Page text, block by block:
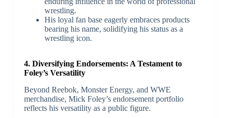
wrestling.
His loyal fan base eagerly embraces products
bearing his name, solidifying his status as a
wrestling icon.
4. Diversifying Endorsements: A Testament to
Foley’s Versatility
Beyond Reebok, Monster Energy, and WWE
merchandise, Mick Foley’s endorsement portfolio
reflects his versatility as a public figure.